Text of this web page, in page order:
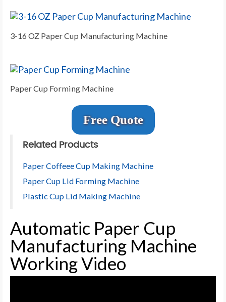
3-16 OZ Paper Cup Manufacturing Machine
Paper Cup Forming Machine
Free Quote
Related Products
Paper Coffeee Cup Making Machine
Paper Cup Lid Forming Machine
Plastic Cup Lid Making Machine
Automatic Paper Cup
Manufacturing Machine
Working Video